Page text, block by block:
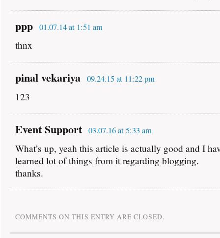
ppp 01.07.14 at 1:51 am
thnx
pinal vekariya 09.24.15 at 11:22 pm
123
Event Support 03.07.16 at 5:33 am
What’s up, yeah this article is actually good and I
learned lot of things from it regarding blogging.
thanks.
COMMENTS ON THIS ENTRY ARE CLOSED.